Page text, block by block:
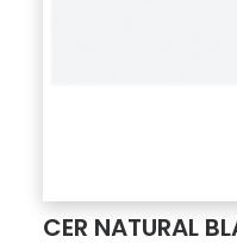
CER NATURAL